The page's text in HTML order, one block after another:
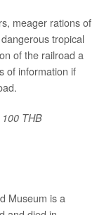
meager rations of
tropical
of the railroad a
of information if
THB
Museum is a